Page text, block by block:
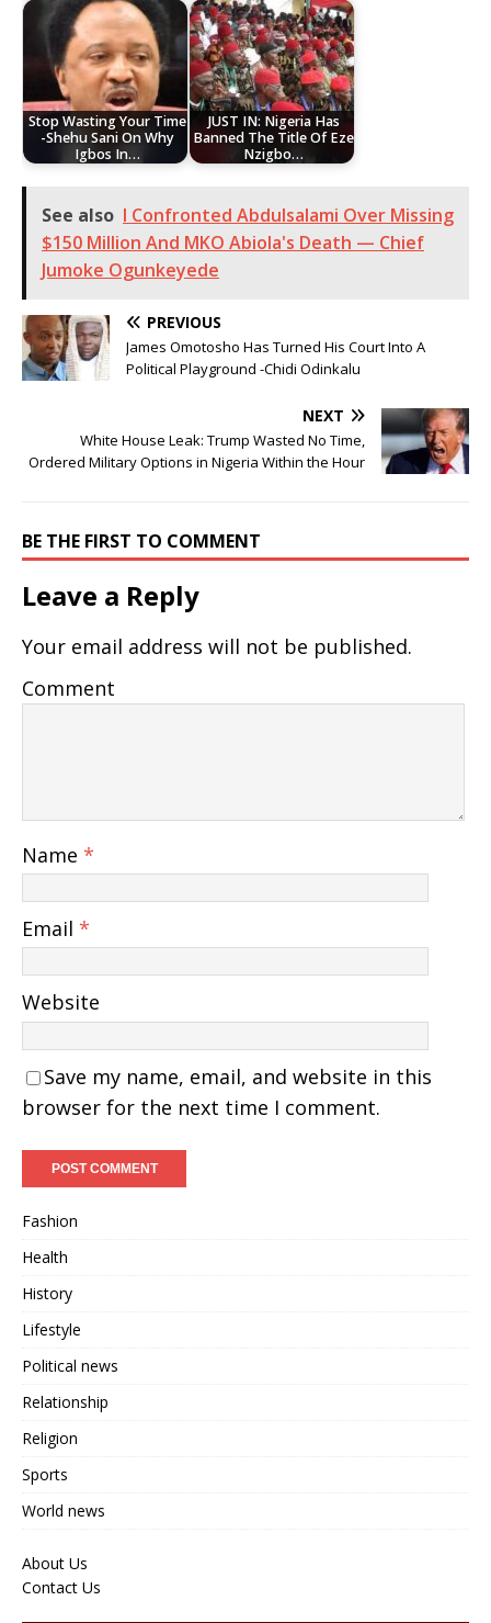
Stop Wasting Your Time
-Shehu Sani On Why
Igbos In…
JUST IN: Nigeria Has
Banned The Title Of Eze
Nzigbo…
See also I Confronted Abdulsalami Over Missing
$150 Million And MKO Abiola's Death — Chief
Jumoke Ogunkeyede
PREVIOUS
James Omotosho Has Turned His Court Into A
Political Playground -Chidi Odinkalu
NEXT
White House Leak: Trump Wasted No Time,
Ordered Military Options in Nigeria Within the Hour
BE THE FIRST TO COMMENT
Leave a Reply
Your email address will not be published.
Comment
Name *
Email *
Website
Save my name, email, and website in this
browser for the next time I comment.
Fashion
Health
History
Lifestyle
Political news
Relationship
Religion
Sports
World news
About Us
Contact Us